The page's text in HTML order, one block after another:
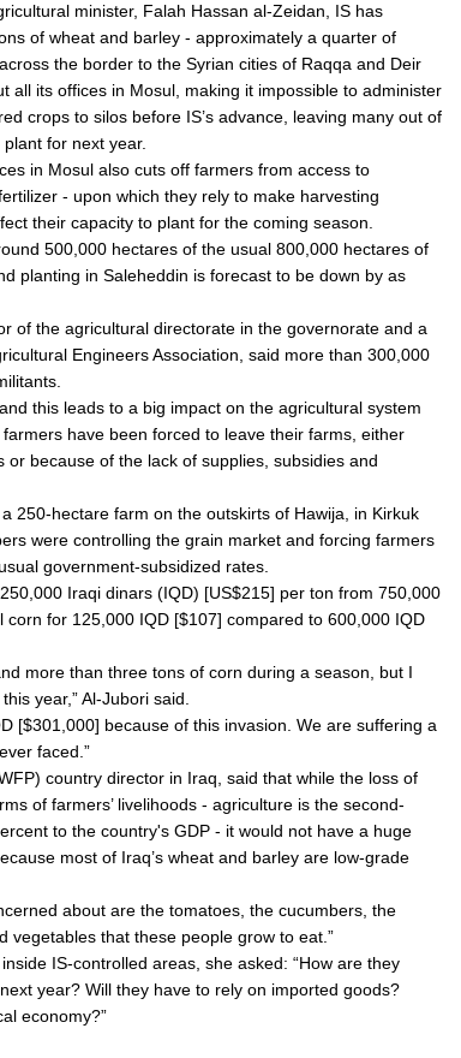
minister, Falah Hassan al-Zeidan, IS has
of wheat and barley - approximately a quarter of
the border to the Syrian cities of Raqqa and Deir
all its offices in Mosul, making it impossible to administer
crops to silos before IS’s advance, leaving many out of
for next year.
in Mosul also cuts off farmers from access to
- upon which they rely to make harvesting
their capacity to plant for the coming season.
500,000 hectares of the usual 800,000 hectares of
planting in Saleheddin is forecast to be down by as
of the agricultural directorate in the governorate and a
Engineers Association, said more than 300,000
this leads to a big impact on the agricultural system
have been forced to leave their farms, either
because of the lack of supplies, subsidies and
250-hectare farm on the outskirts of Hawija, in Kirkuk
were controlling the grain market and forcing farmers
government-subsidized rates.
Iraqi dinars (IQD) [US$215] per ton from 750,000
corn for 125,000 IQD [$107] compared to 600,000 IQD
more than three tons of corn during a season, but I
year,” Al-Jubori said.
[$301,000] because of this invasion. We are suffering a
faced.”
country director in Iraq, said that while the loss of
of farmers’ livelihoods - agriculture is the second-
to the country's GDP - it would not have a huge
most of Iraq’s wheat and barley are low-grade
about are the tomatoes, the cucumbers, the
vegetables that these people grow to eat.”
IS-controlled areas, she asked: “How are they
year? Will they have to rely on imported goods?
economy?”